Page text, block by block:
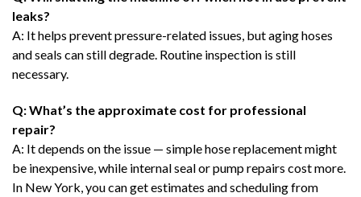
leaks?
A: It helps prevent pressure-related issues, but aging hoses
and seals can still degrade. Routine inspection is still
necessary.
Q: What’s the approximate cost for professional
repair?
A: It depends on the issue — simple hose replacement might
be inexpensive, while internal seal or pump repairs cost more.
In New York, you can get estimates and scheduling from